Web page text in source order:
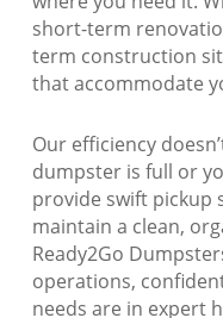
short-term
term construction
that accommodate
Our efficiency
dumpster is full or
provide swift pickup
maintain a clean,
Ready2Go
operations,
needs are in expert